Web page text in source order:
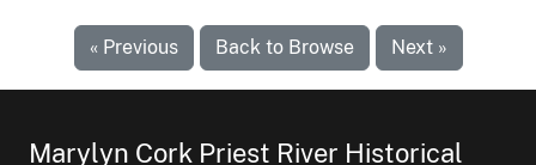
« Previous Back to Browse Next »
Marylyn Cork Priest River Historical